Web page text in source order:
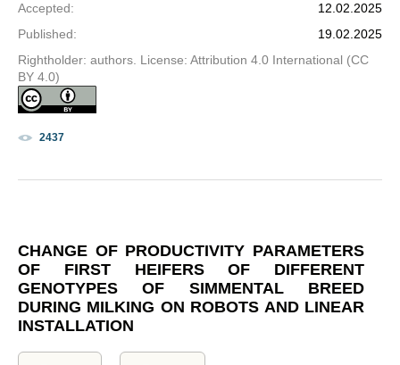
Accepted:
12.02.2025
Published:
19.02.2025
Rightholder: authors. License: Attribution 4.0 International (CC
BY 4.0)
2437
CHANGE OF PRODUCTIVITY PARAMETERS
OF FIRST HEIFERS OF DIFFERENT
GENOTYPES OF SIMMENTAL BREED
DURING MILKING ON ROBOTS AND LINEAR
INSTALLATION